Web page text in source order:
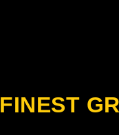
FINEST